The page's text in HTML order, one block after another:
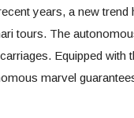
years, a new
tours. The
Equipped with
marvel